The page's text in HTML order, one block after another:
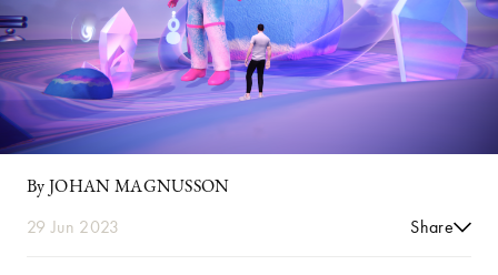
By JOHAN MAGNUSSON
29 Jun 2023 Share